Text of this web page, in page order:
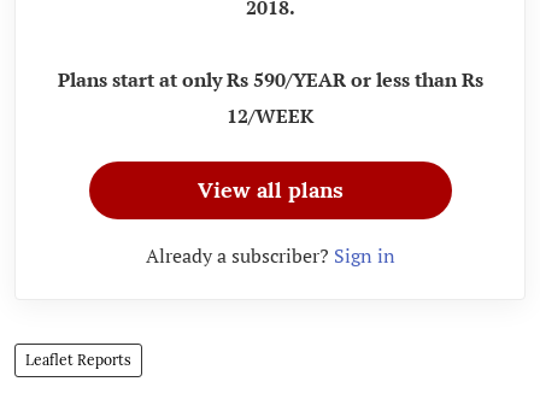
2018.
Plans start at only Rs 590/YEAR or less than Rs
12/WEEK
View all plans
Already a subscriber? Sign in
Leaflet Reports